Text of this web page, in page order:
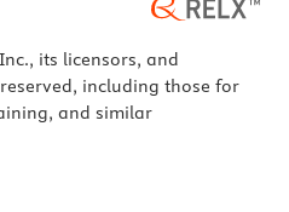
its licensors, and
including those for
and similar